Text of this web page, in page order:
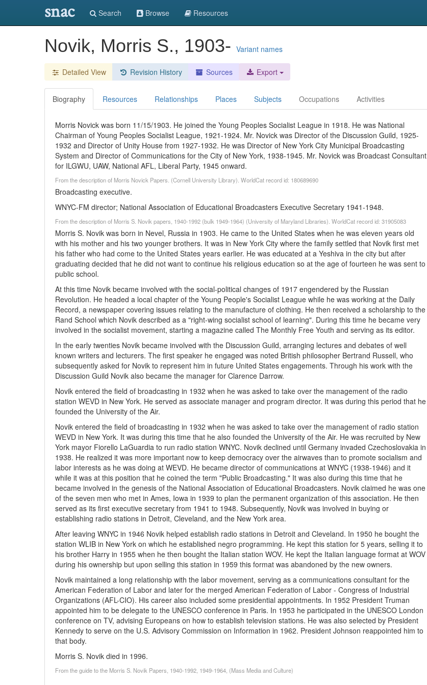
snac Search Browse Resources
Novik, Morris S., 1903- Variant names
Detailed View Revision History Sources Export
Biography Resources Relationships Places Subjects Occupations Activities
Morris Novick was born 11/15/1903. He joined the Young Peoples Socialist League in 1918. He was National
Chairman of Young Peoples Socialist League, 1921-1924. Mr. Novick was Director of the Discussion Guild, 1925-
1932 and Director of Unity House from 1927-1932. He was Director of New York City Municipal Broadcasting
System and Director of Communications for the City of New York, 1938-1945. Mr. Novick was Broadcast Consultant
for ILGWU, UAW, National AFL, Liberal Party, 1945 onward.
From the description of Morris Novick Papers. (Cornell University Library). WorldCat record id: 180689690
Broadcasting executive.
WNYC-FM director; National Association of Educational Broadcasters Executive Secretary 1941-1948.
From the description of Morris S. Novik papers, 1940-1992 (bulk 1949-1964) (University of Maryland Libraries). WorldCat record id: 31905083
Morris S. Novik was born in Nevel, Russia in 1903. He came to the United States when he was eleven years old
with his mother and his two younger brothers. It was in New York City where the family settled that Novik first met
his father who had come to the United States years earlier. He was educated at a Yeshiva in the city but after
graduating decided that he did not want to continue his religious education so at the age of fourteen he was sent to
public school.
At this time Novik became involved with the social-political changes of 1917 engendered by the Russian
Revolution. He headed a local chapter of the Young People's Socialist League while he was working at the Daily
Record, a newspaper covering issues relating to the manufacture of clothing. He then received a scholarship to the
Rand School which Novik described as a "right-wing socialist school of learning". During this time he became very
involved in the socialist movement, starting a magazine called The Monthly Free Youth and serving as its editor.
In the early twenties Novik became involved with the Discussion Guild, arranging lectures and debates of well
known writers and lecturers. The first speaker he engaged was noted British philosopher Bertrand Russell, who
subsequently asked for Novik to represent him in future United States engagements. Through his work with the
Discussion Guild Novik also became the manager for Clarence Darrow.
Novik entered the field of broadcasting in 1932 when he was asked to take over the management of the radio
station WEVD in New York. He served as associate manager and program director. It was during this period that he
founded the University of the Air.
Novik entered the field of broadcasting in 1932 when he was asked to take over the management of radio station
WEVD in New York. It was during this time that he also founded the University of the Air. He was recruited by New
York mayor Fiorello LaGuardia to run radio station WNYC. Novik declined until Germany invaded Czechoslovakia in
1938. He realized it was more important now to keep democracy over the airwaves than to promote socialism and
labor interests as he was doing at WEVD. He became director of communications at WNYC (1938-1946) and it
while it was at this position that he coined the term "Public Broadcasting." It was also during this time that he
became involved in the genesis of the National Association of Educational Broadcasters. Novik claimed he was one
of the seven men who met in Ames, Iowa in 1939 to plan the permanent organization of this association. He then
served as its first executive secretary from 1941 to 1948. Subsequently, Novik was involved in buying or
establishing radio stations in Detroit, Cleveland, and the New York area.
After leaving WNYC in 1946 Novik helped establish radio stations in Detroit and Cleveland. In 1950 he bought the
station WLIB in New York on which he established negro programming. He kept this station for 5 years, selling it to
his brother Harry in 1955 when he then bought the Italian station WOV. He kept the Italian language format at WOV
during his ownership but upon selling this station in 1959 this format was abandoned by the new owners.
Novik maintained a long relationship with the labor movement, serving as a communications consultant for the
American Federation of Labor and later for the merged American Federation of Labor - Congress of Industrial
Organizations (AFL-CIO). His career also included some presidential appointments. In 1952 President Truman
appointed him to be delegate to the UNESCO conference in Paris. In 1953 he participated in the UNESCO London
conference on TV, advising Europeans on how to establish television stations. He was also selected by President
Kennedy to serve on the U.S. Advisory Commission on Information in 1962. President Johnson reappointed him to
that body.
Morris S. Novik died in 1996.
From the guide to the Morris S. Novik Papers, 1940-1992, 1949-1964, (Mass Media and Culture)